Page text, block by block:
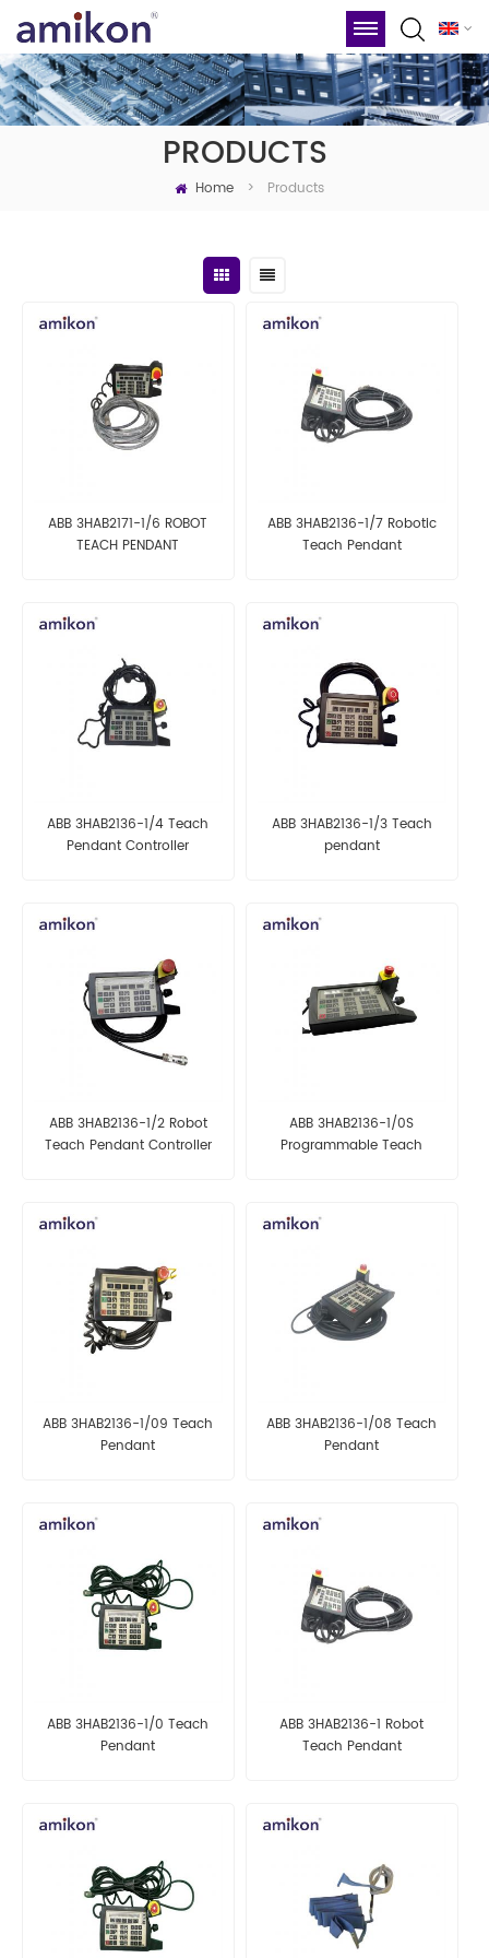
PRODUCTS
Home > Products
ABB 3HAB2171-1/6 ROBOT
TEACH PENDANT
ABB 3HAB2136-1/7 Robotic
Teach Pendant
ABB 3HAB2136-1/4 Teach
Pendant Controller
ABB 3HAB2136-1/3 Teach
pendant
ABB 3HAB2136-1/2 Robot
Teach Pendant Controller
ABB 3HAB2136-1/0S
Programmable Teach
ABB 3HAB2136-1/09 Teach
Pendant
ABB 3HAB2136-1/08 Teach
Pendant
ABB 3HAB2136-1/0 Teach
Pendant
ABB 3HAB2136-1 Robot
Teach Pendant